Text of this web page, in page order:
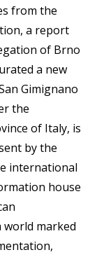
from the
a report
of Brno
a new
Gimignano
the
of Italy, is
by the
international
house
world marked